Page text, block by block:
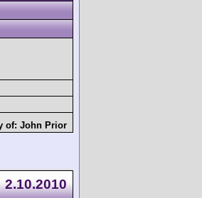
of: John Prior
2.10.2010